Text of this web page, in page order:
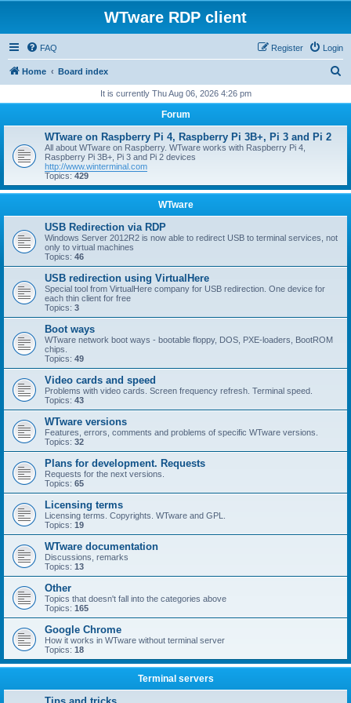
WTware RDP client
FAQ Login
Register
Home Board index
r
It is currently Thu Aug 06, 2026 4:26 pm
Forum
WTware on Raspberry Pi 4, Raspberry Pi 3B+, Pi 3 and Pi 2
All about WTware on Raspberry. WTware works with Raspberry Pi 4,
Raspberry Pi 3B+, Pi 3 and Pi 2 devices
http://www.winterminal.com
Topics: 429
WTware
USB Redirection via RDP
Windows Server 2012R2 is now able to redirect USB to terminal services, not
only to virtual machines
Topics: 46
USB redirection using VirtualHere
Special tool from VirtualHere company for USB redirection. One device for
each thin client for free
Topics: 3
Boot ways
WTware network boot ways - bootable floppy, DOS, PXE-loaders, BootROM
chips.
Topics: 49
Video cards and speed
Problems with video cards. Screen frequency refresh. Terminal speed.
Topics: 43
WTware versions
Features, errors, comments and problems of specific WTware versions.
Topics: 32
Plans for development. Requests
Requests for the next versions.
Topics: 65
Licensing terms
Licensing terms. Copyrights. WTware and GPL.
Topics: 19
WTware documentation
Discussions, remarks
Topics: 13
Other
Topics that doesn't fall into the categories above
Topics: 165
Google Chrome
How it works in WTware without terminal server
Topics: 18
Terminal servers